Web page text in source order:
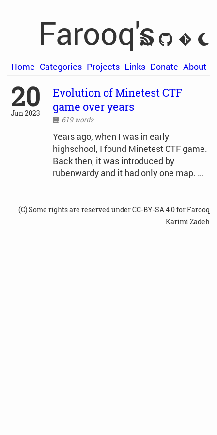
Farooq's
Home Categories Projects Links Donate About
20
Jun 2023
Evolution of Minetest CTF
game over years
619 words
Years ago, when I was in early
highschool, I found Minetest CTF game.
Back then, it was introduced by
rubenwardy and it had only one map. …
(C) Some rights are reserved under CC-BY-SA 4.0 for Farooq
Karimi Zadeh